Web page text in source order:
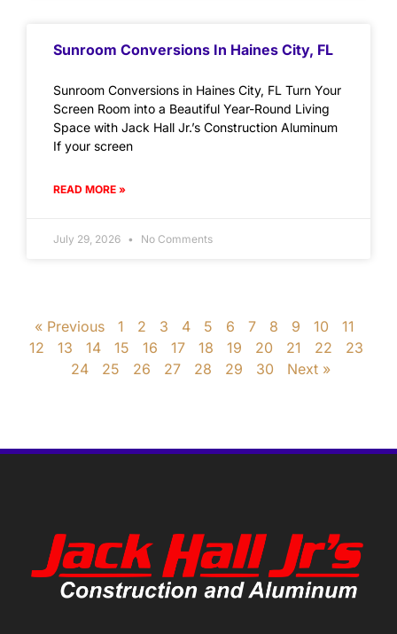
Sunroom Conversions In Haines City, FL
Sunroom Conversions in Haines City, FL Turn Your
Screen Room into a Beautiful Year-Round Living
Space with Jack Hall Jr.’s Construction Aluminum
If your screen
READ MORE »
July 29, 2026 No Comments
« Previous 1 2 3 4 5 6 7 8 9 10
11
12
13 14 15 16 17 18 19 20 21 22
23
24
25 26 27 28 29 30 Next »